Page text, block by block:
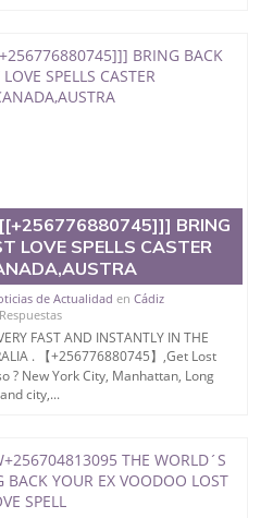
BRING
LOVE SPELLS CASTER
de Actualidad en Cádiz
FAST AND INSTANTLY IN THE
. 【+256776880745】,Get Lost
? New York City, Manhattan, Long
city,...